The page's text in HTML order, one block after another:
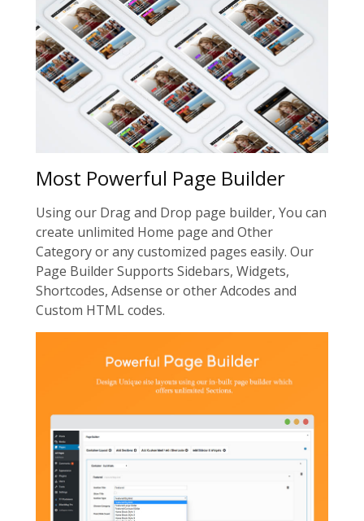
Most Powerful Page Builder
Using our Drag and Drop page builder, You can
create unlimited Home page and Other
Category or any customized pages easily. Our
Page Builder Supports Sidebars, Widgets,
Shortcodes, Adsense or other Adcodes and
Custom HTML codes.